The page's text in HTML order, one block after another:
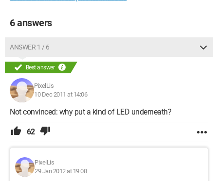
6 answers
ANSWER 1 / 6
Best answer
PixelLis
10 Dec 2011 at 14:06
Not convinced: why put a kind of LED underneath?
62
PixelLis
29 Jan 2012 at 19:08